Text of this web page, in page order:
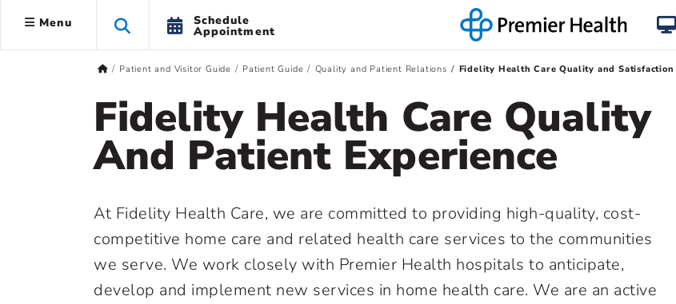
Menu Schedule
Appointment
Patient and Visitor Guide Patient Guide Quality and Patient Relations Fidelity Health Care Quality and Satisfaction
Fidelity Health Care Quality
And Patient Experience
At Fidelity Health Care, we are committed to providing high-quality, cost-
competitive home care and related health care services to the communities
we serve. We work closely with Premier Health hospitals to anticipate,
develop and implement new services in home health care. We are an active